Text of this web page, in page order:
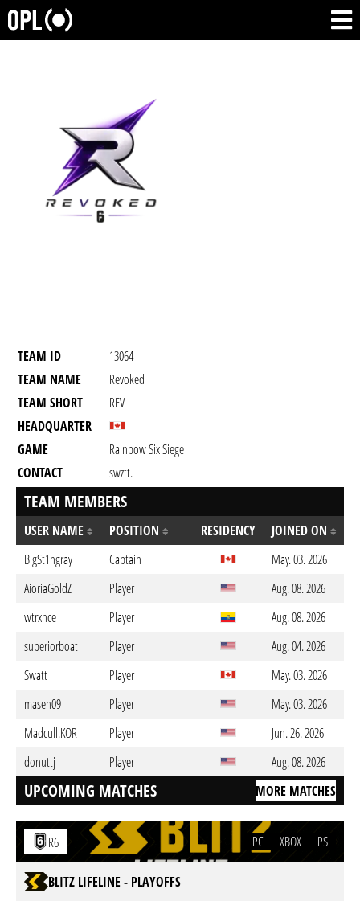
TEAM ID
13064
TEAM NAME
Revoked
TEAM SHORT
REV
HEADQUARTER
GAME
Rainbow Six Siege
CONTACT
swztt.
TEAM MEMBERS
USER NAME POSITION RESIDENCY
JOINED ON
BigSt1ngray
Captain
May. 03. 2026
AioriaGoldZ
Player
Aug. 08. 2026
wtrxnce
Player
Aug. 08. 2026
superiorboat
Player
Aug. 04. 2026
Swatt
Player
May. 03. 2026
masen09
Player
May. 03. 2026
Madcull.KOR
Player
Jun. 26. 2026
donuttj
Player Aug. 08. 2026
UPCOMING MATCHES MORE MATCHES
R6 PC XBOX PS
BLITZ LIFELINE - PLAYOFFS